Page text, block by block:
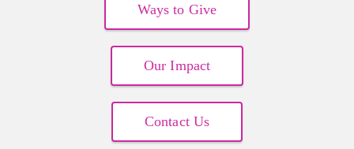
Elizabeth Reyna
Cynthia Cortner
Ways to Give
Our Impact
Contact Us